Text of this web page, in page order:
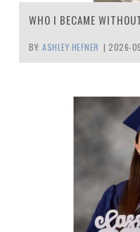
WHO I BECAME
BY: ASHLEY HEFNER | 2026-